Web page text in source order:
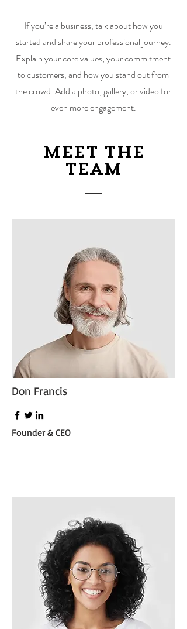
If you’re a business, talk about how you
started and share your professional journey.
Explain your core values, your commitment
to customers, and how you stand out from
the crowd. Add a photo, gallery, or video for
even more engagement.
Meet The
Team
Don Francis
Founder & CEO